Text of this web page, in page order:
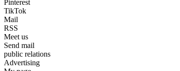
Pinterest
TikTok
Mail
RSS
Meet us
Send mail
public relations
Advertising